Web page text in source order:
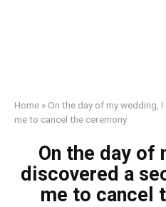
Home » On the day of my wedding,
me to cancel the ceremony
On the day of
discovered a
me to cancel